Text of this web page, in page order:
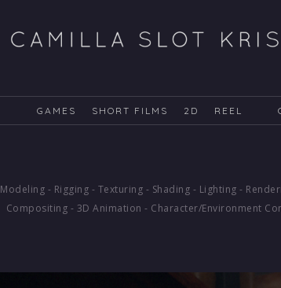
GAMES SHORT FILMS 2D REEL
Modeling - Rigging - Texturing - Shading - Lighting -
Compositing - 3D Animation - Character/Environment